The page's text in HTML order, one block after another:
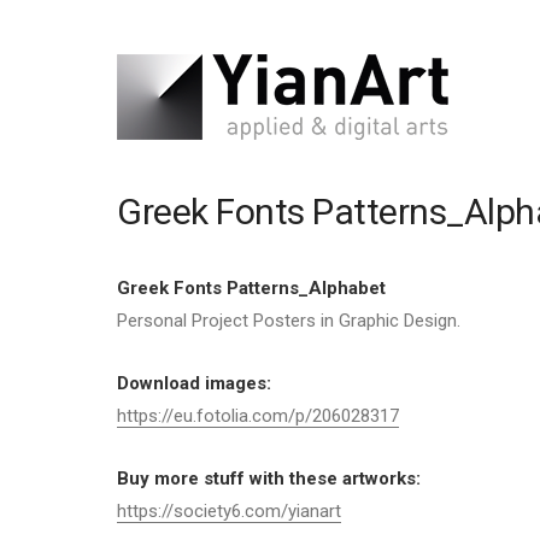
Greek Fonts
Greek Fonts Patterns_Alphabet
Personal Project Posters in Graphic Design.
Download images:
https://eu.fotolia.com/p/206028317
Buy more stuff with these artworks:
https://society6.com/yianart